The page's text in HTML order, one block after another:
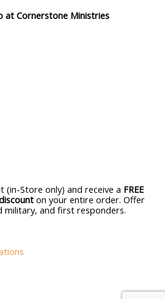
at Cornerstone Ministries
(in-Store only) and receive a FREE
on your entire order. Offer
and first responders.